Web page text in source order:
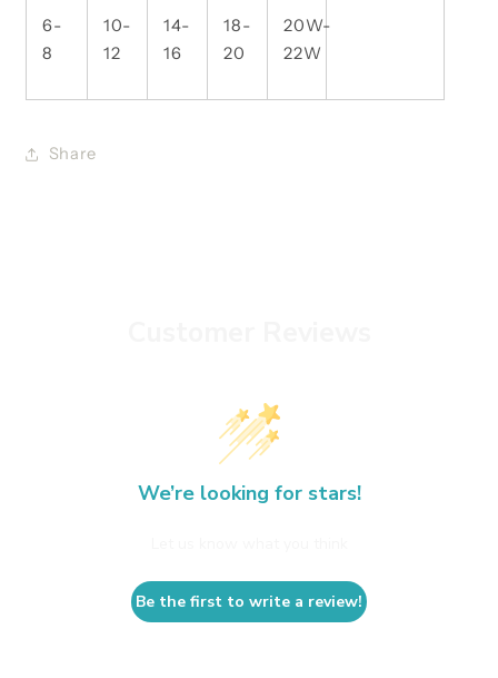
6-
8
10-
12
14-
16
18-
20
20W-
22W
Share
We’re looking for stars!
Be the first to write a review!